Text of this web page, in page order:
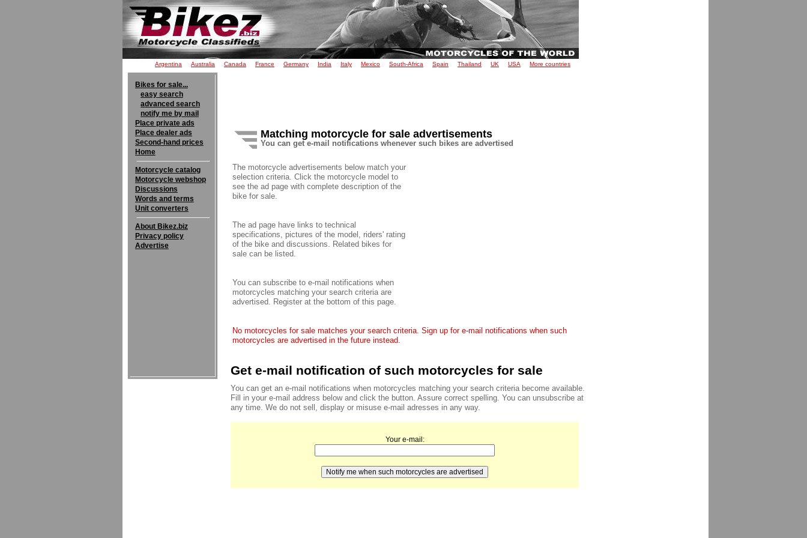
Argentina Australia Canada France Germany India Italy Mexico South-Africa Spain Thailand UK USA More countries
Bikes for sale...
easy search
advanced search
notify me by mail
Place private ads
Place dealer ads
Second-hand prices
Home
Motorcycle catalog
Motorcycle webshop
Discussions
Words and terms
Unit converters
About Bikez.biz
Privacy policy
Advertise
Matching motorcycle for sale advertisements
You can get e-mail notifications whenever such bikes are advertised
The motorcycle advertisements below match your
selection criteria. Click the motorcycle model to
see the ad page with complete description of the
bike for sale.
The ad page have links to technical
specifications, pictures of the model, riders' rating
of the bike and discussions. Related bikes for
sale can be listed.
You can subscribe to e-mail notifications when
motorcycles matching your search criteria are
advertised. Register at the bottom of this page.
No motorcycles for sale matches your search criteria. Sign up for e-mail notifications when such
motorcycles are advertised in the future instead.
Get e-mail notification of such motorcycles for sale
You can get an e-mail notifications when motorcycles matching your search criteria become available.
Fill in your e-mail address below and click the button. Assure correct spelling. You can unsubscribe at
any time. We do not sell, display or misuse e-mail adresses in any way.
Your e-mail: